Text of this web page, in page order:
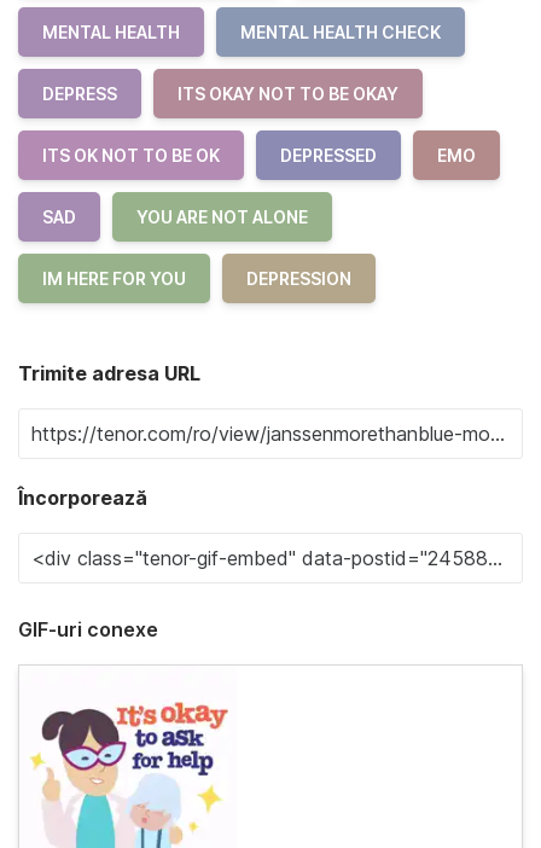
MENTAL HEALTH MENTAL HEALTH CHECK
DEPRESS ITS OKAY NOT TO BE OKAY
ITS OK NOT TO BE OK DEPRESSED EMO
SAD YOU ARE NOT ALONE
IM HERE FOR YOU DEPRESSION
Trimite adresa URL
Încorporează
GIF-uri conexe